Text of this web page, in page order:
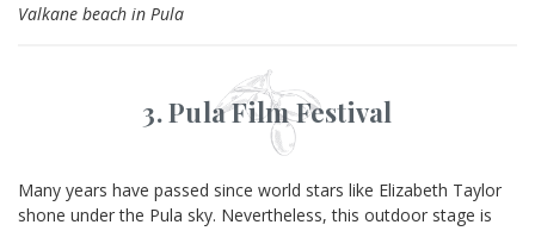
Valkane beach in Pula
3. Pula Film Festival
Many years have passed since world stars like Elizabeth Taylor
shone under the Pula sky. Nevertheless, this outdoor stage is